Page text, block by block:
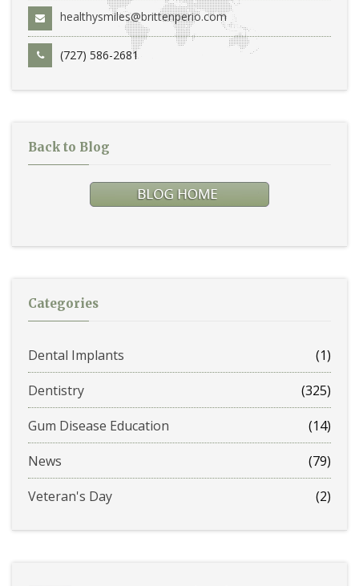
healthysmiles@brittenperio.com
(727) 586-2681
Back to Blog
Categories
Dental Implants
(1)
Dentistry
(325)
Gum Disease Education
(14)
News
(79)
Veteran's Day
(2)